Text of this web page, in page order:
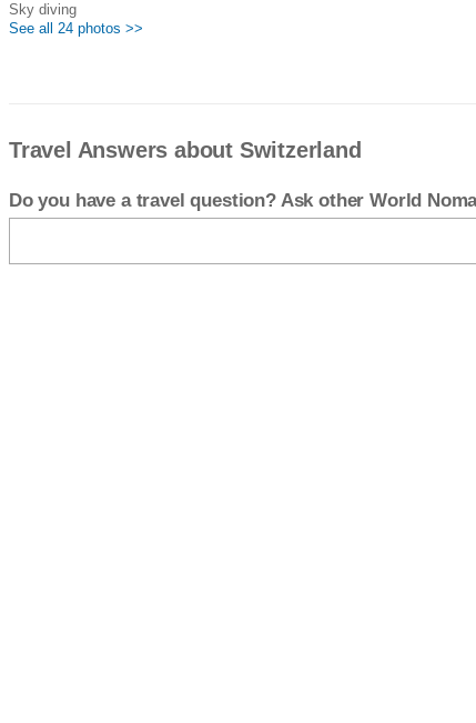
Sky diving
See all 24 photos >>
Travel Answers about Switzerland
Do you have a travel question? Ask other World